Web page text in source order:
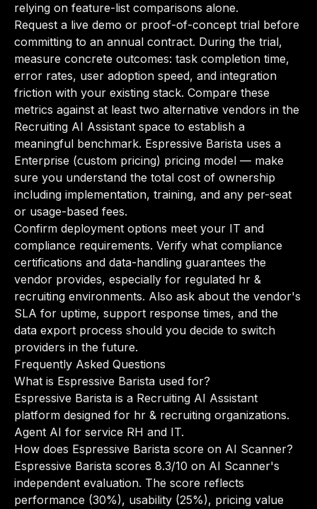
relying on feature-list comparisons alone.
Request a live demo or proof-of-concept trial before
committing to an annual contract. During the trial,
measure concrete outcomes: task completion time,
error rates, user adoption speed, and integration
friction with your existing stack. Compare these
metrics against at least two alternative vendors in the
Recruiting AI Assistant space to establish a
meaningful benchmark. Espressive Barista uses a
Enterprise (custom pricing) pricing model — make
sure you understand the total cost of ownership
including implementation, training, and any per-seat
or usage-based fees.
Confirm deployment options meet your IT and
compliance requirements. Verify what compliance
certifications and data-handling guarantees the
vendor provides, especially for regulated hr &
recruiting environments. Also ask about the vendor's
SLA for uptime, support response times, and the
data export process should you decide to switch
providers in the future.
Frequently Asked Questions
What is Espressive Barista used for?
Espressive Barista is a Recruiting AI Assistant
platform designed for hr & recruiting organizations.
Agent AI for service RH and IT.
How does Espressive Barista score on AI Scanner?
Espressive Barista scores 8.3/10 on AI Scanner's
independent evaluation. The score reflects
performance (30%), usability (25%), pricing value